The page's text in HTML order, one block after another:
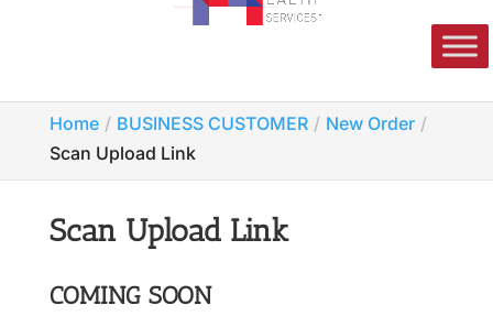
Home BUSINESS CUSTOMER
New Order
Scan Upload Link
Scan Upload Link
COMING SOON